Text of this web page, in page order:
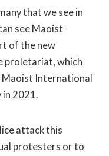
that we see in
see Maoist
of the new
proletariat, which
International
in 2021.
attack this
protesters or to